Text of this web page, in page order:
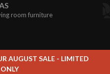
ONLINE
room furniture
AUGUST SALE - LIMITED